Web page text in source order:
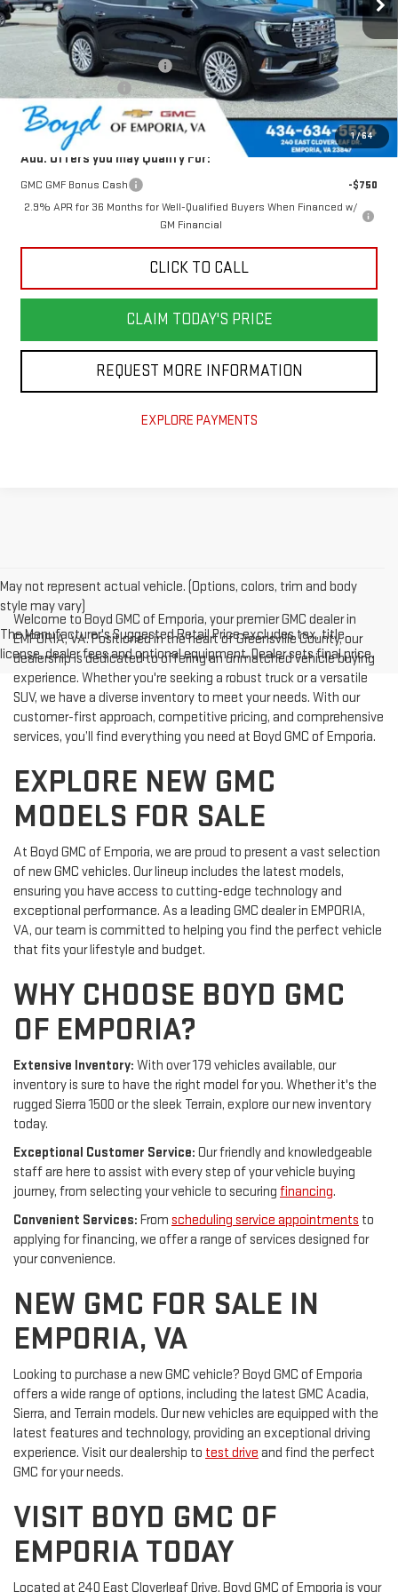
1/64
Less
$64,605
Price reduction below MSRP:
Documentation Fee
$898
Today's Price:
$62,300
Add. Offers you may Qualify For:
GMC GMF Bonus Cash
-$750
2.9% APR for 36 Months for Well-Qualified Buyers When Financed w/
GM Financial
CLICK TO CALL
CLAIM TODAY'S PRICE
REQUEST MORE INFORMATION
EXPLORE PAYMENTS
May not represent actual vehicle. (Options, colors, trim and body
style may vary)
The Manufacturer's Suggested Retail Price excludes tax, title,
license, dealer fees and optional equipment. Dealer sets final price.
Welcome to Boyd GMC of Emporia, your premier GMC dealer in
EMPORIA, VA. Positioned in the heart of Greensville County, our
dealership is dedicated to offering an unmatched vehicle buying
experience. Whether you're seeking a robust truck or a versatile
SUV, we have a diverse inventory to meet your needs. With our
customer-first approach, competitive pricing, and comprehensive
services, you’ll find everything you need at Boyd GMC of Emporia.
EXPLORE NEW GMC
MODELS FOR SALE
At Boyd GMC of Emporia, we are proud to present a vast selection
of new GMC vehicles. Our lineup includes the latest models,
ensuring you have access to cutting-edge technology and
exceptional performance. As a leading GMC dealer in EMPORIA,
VA, our team is committed to helping you find the perfect vehicle
that fits your lifestyle and budget.
WHY CHOOSE BOYD GMC
OF EMPORIA?
Extensive Inventory: With over 179 vehicles available, our
inventory is sure to have the right model for you. Whether it's the
rugged Sierra 1500 or the sleek Terrain, explore our new inventory
today.
Exceptional Customer Service: Our friendly and knowledgeable
staff are here to assist with every step of your vehicle buying
journey, from selecting your vehicle to securing financing.
Convenient Services: From scheduling service appointments to
applying for financing, we offer a range of services designed for
your convenience.
NEW GMC FOR SALE IN
EMPORIA, VA
Looking to purchase a new GMC vehicle? Boyd GMC of Emporia
offers a wide range of options, including the latest GMC Acadia,
Sierra, and Terrain models. Our new vehicles are equipped with the
latest features and technology, providing an exceptional driving
experience. Visit our dealership to test drive and find the perfect
GMC for your needs.
VISIT BOYD GMC OF
EMPORIA TODAY
Located at 240 East Cloverleaf Drive, Boyd GMC of Emporia is your